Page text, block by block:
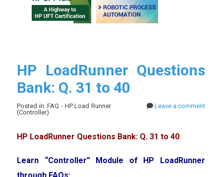
HP LoadRunner Questions
Bank: Q. 31 to 40
Posted in: FAQ - HP Load Runner
(Controller)
Leave a comment
HP LoadRunner Questions Bank: Q. 31 to 40
Learn “Controller” Module of HP LoadRunner